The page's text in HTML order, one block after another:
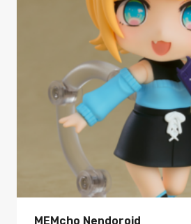
MEMcho Nendoroid